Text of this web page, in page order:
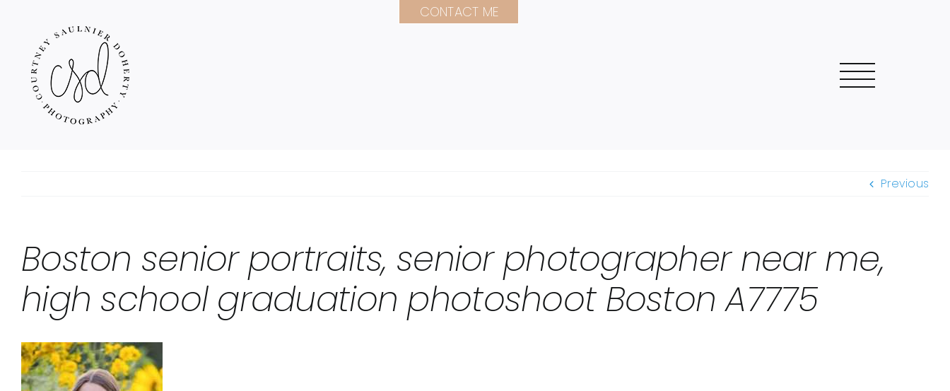
content
Previous
Boston senior portraits, senior photographer near me,
high school graduation photoshoot Boston A7775
CONTACT ME